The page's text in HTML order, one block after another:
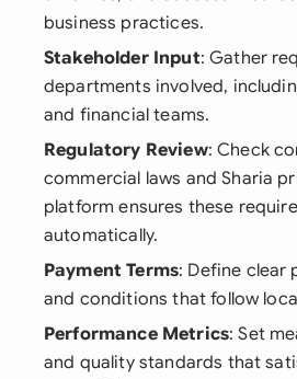
business practices.
Stakeholder Input: Gather
departments involved,
and financial teams.
Regulatory Review: Check
commercial laws and Sharia
platform ensures these
automatically.
Payment Terms: Define clear
and conditions that follow
Performance Metrics: Set
and quality standards that